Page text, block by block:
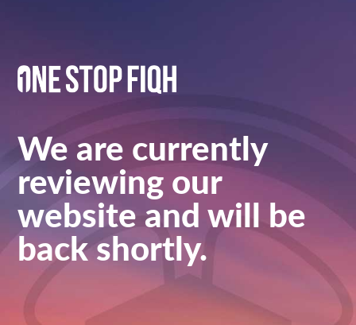
We are currently
reviewing our
website and will be
back shortly.